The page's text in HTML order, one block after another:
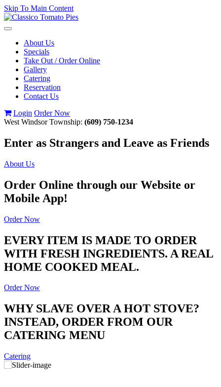
Skip To Main Content
Toggle
navigationAbout Us
Specials
Take Out / Order Online
Gallery
Catering
Reservation
Contact Us
Login Order Now
West Windsor Township: (609) 750-1234
Enter as Strangers and Leave as Friends
About Us
Order Online through our Website or
Mobile App!
Order Now
EVERY ITEM IS MADE TO ORDER
WITH FRESH INGREDIENTS. A REAL
HOME COOKED MEAL.
Order Now
WHY SLAVE OVER A HOT STOVE?
INSTEAD, ORDER FROM OUR
CATERING MENU
Catering